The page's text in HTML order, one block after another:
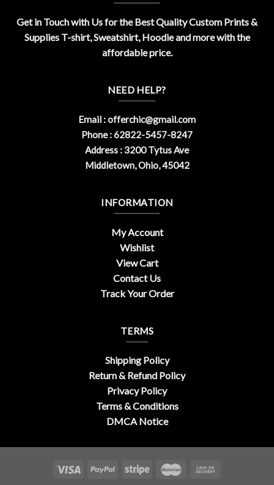
Get in Touch with Us for the Best Quality Custom Prints &
Supplies T-shirt, Sweatshirt, Hoodie and more with the
affordable price.
NEED HELP?
Email :offerchic@gmail.com
Phone : 62822-5457-8247
Address : 3200 Tytus Ave
Middletown, Ohio, 45042
INFORMATION
My Account
Wishlist
View Cart
Contact Us
Track Your Order
TERMS
Shipping Policy
Return & Refund Policy
Privacy Policy
Terms & Conditions
DMCA Notice